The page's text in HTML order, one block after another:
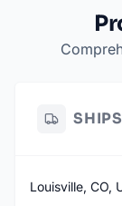
Louisville, CO,